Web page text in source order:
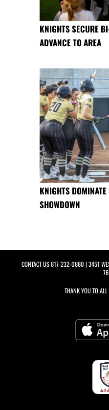
KNIGHTS SECURE
ADVANCE TO AREA
KNIGHTS
SHOWDOWN
CONTACT US817-232-0880 | 3451
THANK YOU TO